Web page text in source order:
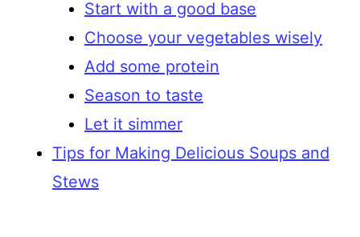
Start with a good base
Choose your vegetables wisely
Add some protein
Season to taste
Let it simmer
Tips for Making Delicious Soups and
Stews